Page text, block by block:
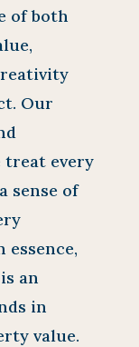
of both
Our
treat every
sense of
essence,
an
in
value.